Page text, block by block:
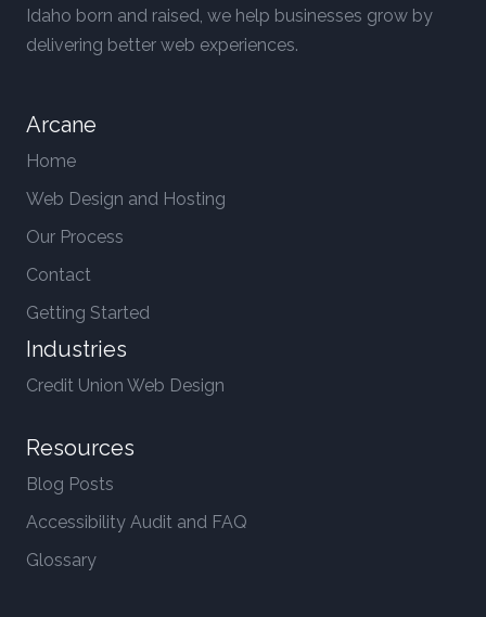
Idaho born and raised, we help businesses grow by
delivering better web experiences.
Arcane
Home
Web Design and Hosting
Our Process
Contact
Getting Started
Industries
Credit Union Web Design
Resources
Blog Posts
Accessibility Audit and FAQ
Glossary